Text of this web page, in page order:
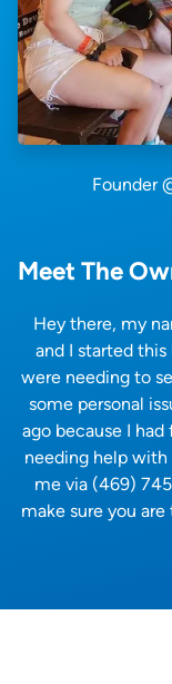
Founder
Meet The
Hey there, my
and I started
were needing to
some personal
ago because I
needing help with
me via (469)
make sure you